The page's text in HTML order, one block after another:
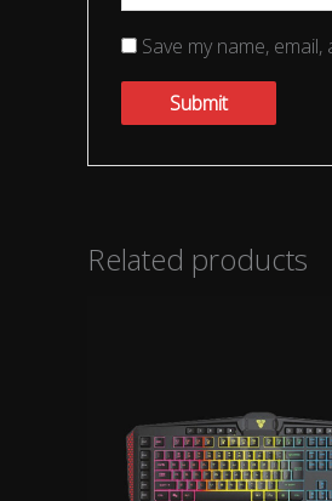
Save my name,
Related products